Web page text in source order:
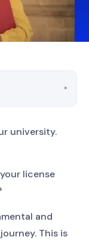
‣
university.
license
and
This is